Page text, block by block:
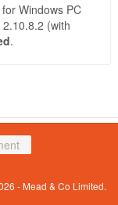
Windows PC
(with
.
without
dialog will be as
- Mead & Co Limited.